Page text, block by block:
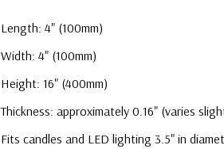
Length: 4" (100mm)
Width: 4" (100mm)
Height: 16" (400mm)
Thickness: approximately 0.16" (varies
Fits candles and LED lighting 3.5" in